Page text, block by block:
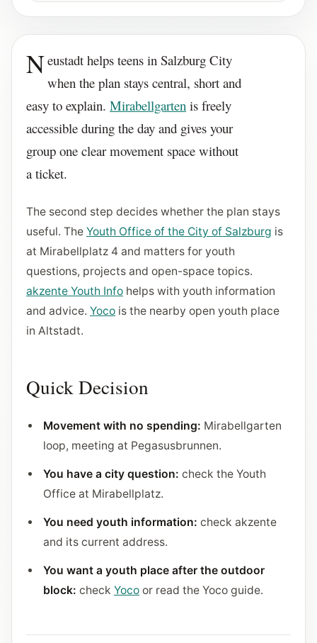
Neustadt helps teens in Salzburg City
when the plan stays central, short and
easy to explain. Mirabellgarten is freely
accessible during the day and gives your
group one clear movement space without
a ticket.
The second step decides whether the plan stays
useful. The Youth Office of the City of Salzburg is
at Mirabellplatz 4 and matters for youth
questions, projects and open-space topics.
akzente Youth Info helps with youth information
and advice. Yoco is the nearby open youth place
in Altstadt.
Quick Decision
Movement with no spending: Mirabellgarten
loop, meeting at Pegasusbrunnen.
You have a city question: check the Youth
Office at Mirabellplatz.
You need youth information: check akzente
and its current address.
You want a youth place after the outdoor
block: check Yoco or read the Yoco guide.